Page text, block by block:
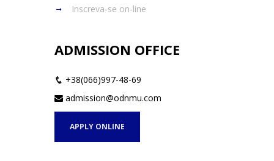
Inscreva-se on-line
ADMISSION OFFICE
+38(066)997-48-69
admission@odnmu.com
APPLY ONLINE